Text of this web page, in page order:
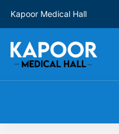
Kapoor Medical Hall